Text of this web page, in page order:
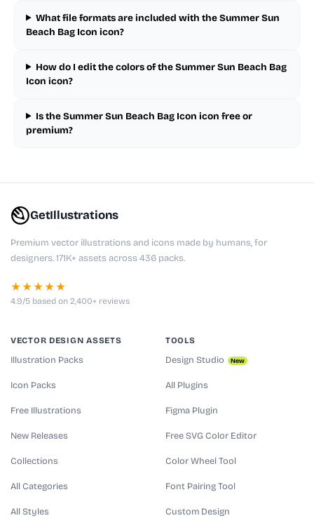
What file formats are included with the Summer Sun
Beach Bag Icon icon?
How do I edit the colors of the Summer Sun Beach Bag
Icon icon?
Is the Summer Sun Beach Bag Icon icon free or
premium?
GetIllustrations
Premium vector illustrations and icons made by humans, for
designers. 171K+ assets across 436 packs.
★★★★★
4.9/5 based on 2,400+ reviews
VECTOR DESIGN ASSETS
Illustration Packs
Icon Packs
Free Illustrations
New Releases
Collections
All Categories
All Styles
TOOLS
Design Studio New
All Plugins
Figma Plugin
Free SVG Color Editor
Color Wheel Tool
Font Pairing Tool
Custom Design